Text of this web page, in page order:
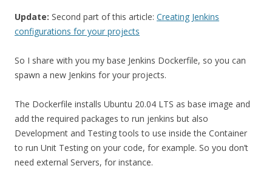
Update: Second part of this article: Creating Jenkins
configurations for your projects
So I share with you my base Jenkins Dockerfile, so you can
spawn a new Jenkins for your projects.
The Dockerfile installs Ubuntu 20.04 LTS as base image and
add the required packages to run jenkins but also
Development and Testing tools to use inside the Container
to run Unit Testing on your code, for example. So you don’t
need external Servers, for instance.